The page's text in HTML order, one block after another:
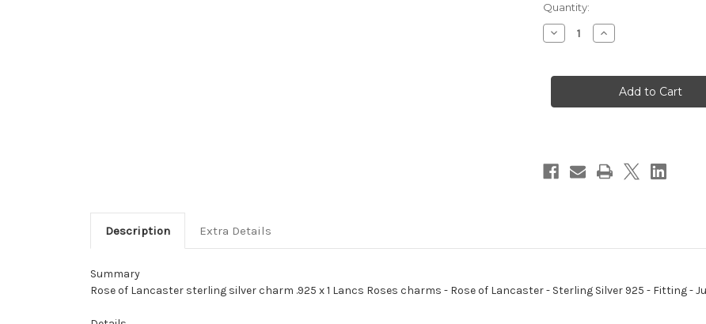
Quantity:
Decrease
Quantity
of
silver
Lancs
Roses
Increase
Quantity
of
Lancaster
sterling
silver
Lancs
Roses
Description Extra Details
Summary
Rose of Lancaster sterling silver charm .925 x 1 Lancs Roses charms - Rose of Lancaster - Sterling Silver 925 - Fitting -